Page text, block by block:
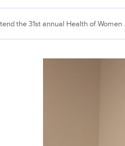
the 31st annual Health of Women